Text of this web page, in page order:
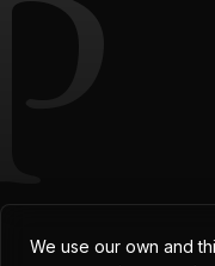
We use our own and